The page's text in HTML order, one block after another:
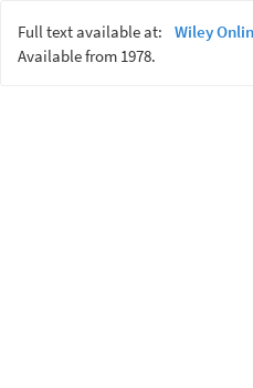
Full text available at:
Wiley
Available from 1978.